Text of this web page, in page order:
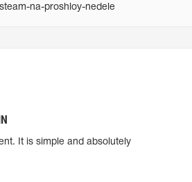
na-proshloy-nedele
It is simple and absolutely